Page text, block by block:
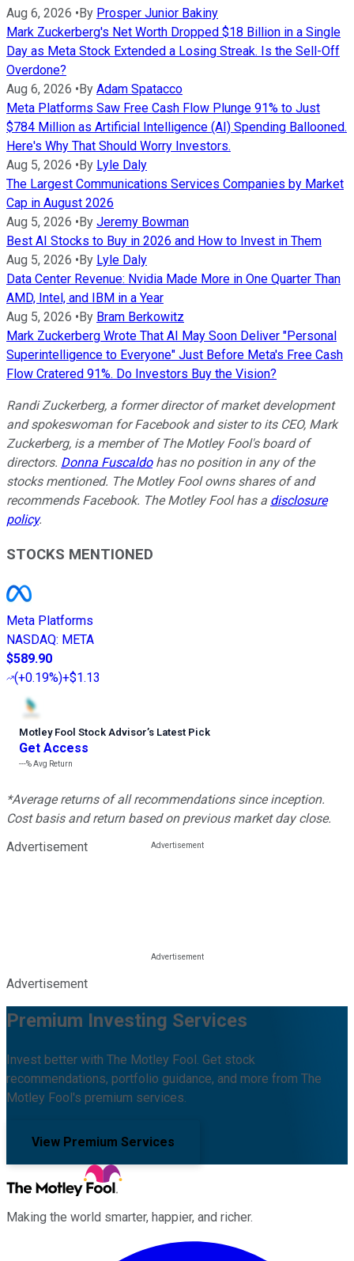
Aug 6, 2026 •By Prosper Junior Bakiny
Mark Zuckerberg's Net Worth Dropped $18 Billion in a Single
Day as Meta Stock Extended a Losing Streak. Is the Sell-Off
Overdone?
Aug 6, 2026 •By Adam Spatacco
Meta Platforms Saw Free Cash Flow Plunge 91% to Just
$784 Million as Artificial Intelligence (AI) Spending Ballooned.
Here's Why That Should Worry Investors.
Aug 5, 2026 •By Lyle Daly
The Largest Communications Services Companies by Market
Cap in August 2026
Aug 5, 2026 •By Jeremy Bowman
Best AI Stocks to Buy in 2026 and How to Invest in Them
Aug 5, 2026 •By Lyle Daly
Data Center Revenue: Nvidia Made More in One Quarter Than
AMD, Intel, and IBM in a Year
Aug 5, 2026 •By Bram Berkowitz
Mark Zuckerberg Wrote That AI May Soon Deliver "Personal
Superintelligence to Everyone" Just Before Meta's Free Cash
Flow Cratered 91%. Do Investors Buy the Vision?
Randi Zuckerberg, a former director of market development
and spokeswoman for Facebook and sister to its CEO, Mark
Zuckerberg, is a member of The Motley Fool's board of
directors. Donna Fuscaldohas no position in any of the
stocks mentioned. The Motley Fool owns shares of and
recommends Facebook. The Motley Fool has a disclosure
policy.
STOCKS MENTIONED
Meta Platforms
NASDAQ: META
$589.90
(+0.19%)+$1.13
Motley Fool Stock Advisor’s Latest Pick
Get Access
---%Avg Return
*Average returns of all recommendations since inception.
Cost basis and return based on previous market day close.
Advertisement
Advertisement
Premium Investing Services
Invest better with The Motley Fool. Get stock
recommendations, portfolio guidance, and more from The
Motley Fool's premium services.
View Premium Services
Making the world smarter, happier, and richer.